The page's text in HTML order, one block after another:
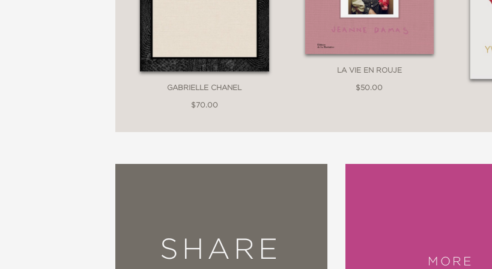
GABRIELLE CHANEL
$70.00
LA VIE EN ROUJE
$50.00
SHARE MORE